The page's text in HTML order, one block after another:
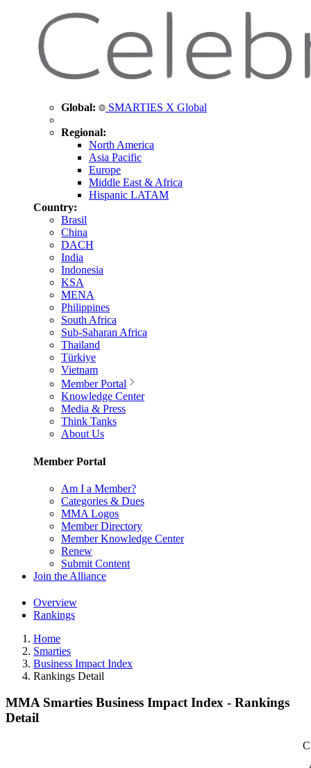
Global: SMARTIES X Global
Regional:
North America
Asia Pacific
Europe
Middle East & Africa
Hispanic LATAM
Country:
Brasil
China
DACH
India
Indonesia
KSA
MENA
Philippines
South Africa
Sub-Saharan Africa
Thailand
Türkiye
Vietnam
Member Portal
Knowledge Center
Media & Press
Think Tanks
About Us
Member Portal
Am I a Member?
Categories & Dues
MMA Logos
Member Directory
Member Knowledge Center
Renew
Submit Content
Join the Alliance
Overview
Rankings
Home
Smarties
Business Impact Index
Rankings Detail
MMA Smarties Business Impact Index - Rankings
Detail